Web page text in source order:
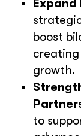
Expand
boost
growth.
to